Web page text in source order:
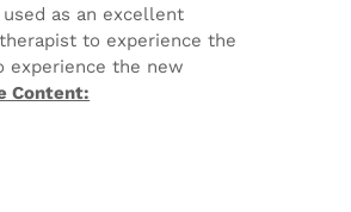
as an excellent
to experience the
experience the new
Content: